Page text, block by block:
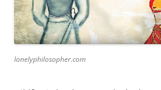
lonelyphilosopher.com